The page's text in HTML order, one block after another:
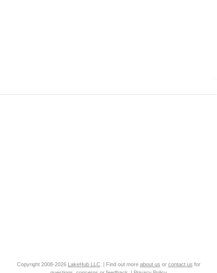
Copyright 2008-2026 LakeHub LLC. | Find out more about us or contact us for